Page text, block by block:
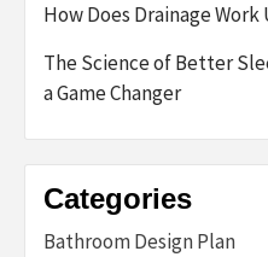
How Does Drainage
The Science of Better
a Game Changer
Categories
Bathroom Design Plan